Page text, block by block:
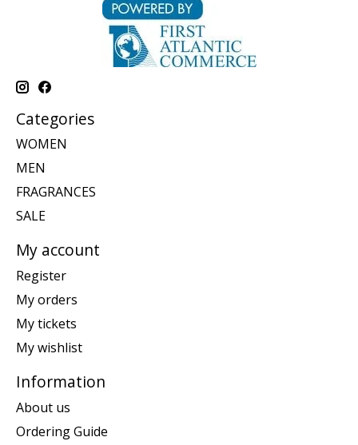
Categories
WOMEN
MEN
FRAGRANCES
SALE
My account
Register
My orders
My tickets
My wishlist
Information
About us
Ordering Guide